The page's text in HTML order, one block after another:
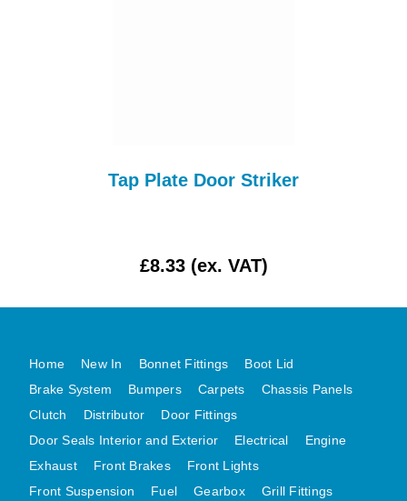
MGB CENTRE REAR BODY PANELS
MINI UNDERFRAME PANELS
MINI UNDERFRAME PANELS AFTERMARKET
MINI SKIN PANELS
Tap Plate Door Striker
£8.33 (ex. VAT)
Home New In Bonnet Fittings
Boot Lid
Brake System
Bumpers Carpets
Chassis Panels
Clutch
Distributor
Door Fittings
Door Seals Interior and Exterior
Electrical
Engine
Exhaust
Front Brakes
Front Lights
Front Suspension
Fuel Gearbox
Grill Fittings